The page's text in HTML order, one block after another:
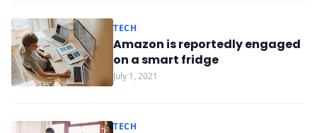
TECH
Amazon is reportedly engaged
on a smart fridge
July 1, 2021
TECH